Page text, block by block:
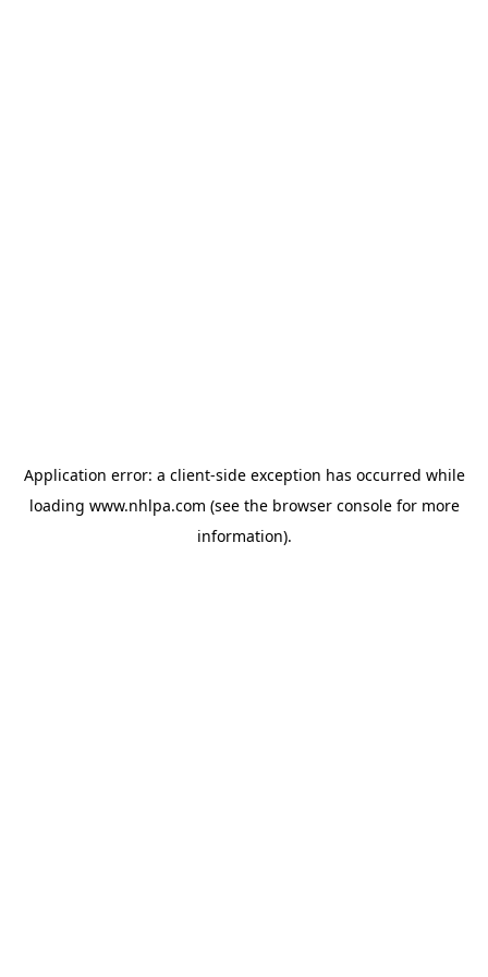
Application error: a client-side exception has occurred while
loading www.nhlpa.com (see the browser consolefor more
information).